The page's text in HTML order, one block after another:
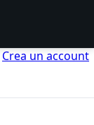
Crea un account